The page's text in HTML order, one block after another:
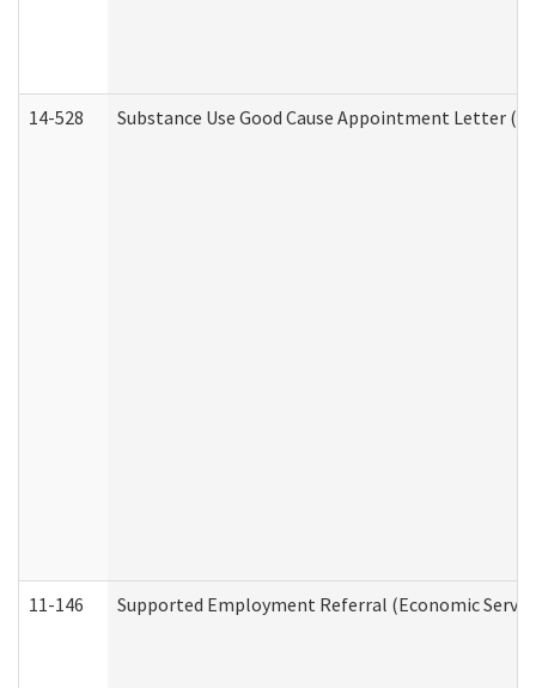
14-528 Substance Use Good Cause Appointment Letter
11-146 Supported Employment Referral (Economic